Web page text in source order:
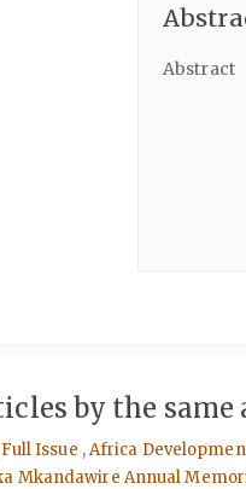
Abstract
by the same
Full Issue ,Africa
Mkandawire Annual